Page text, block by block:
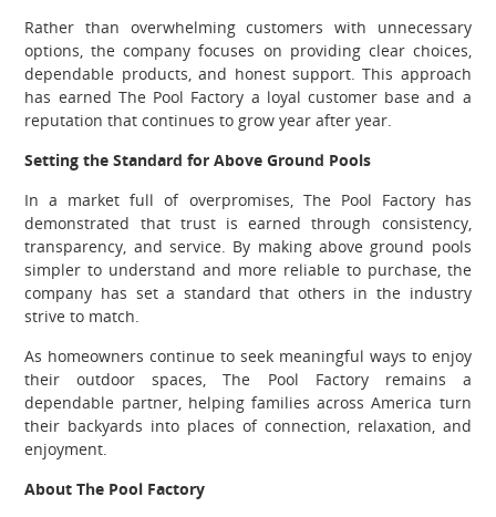
Rather than overwhelming customers with unnecessary
options, the company focuses on providing clear choices,
dependable products, and honest support. This approach
has earned The Pool Factory a loyal customer base and a
reputation that continues to grow year after year.
Setting the Standard for Above Ground Pools
In a market full of overpromises, The Pool Factory has
demonstrated that trust is earned through consistency,
transparency, and service. By making above ground pools
simpler to understand and more reliable to purchase, the
company has set a standard that others in the industry
strive to match.
As homeowners continue to seek meaningful ways to enjoy
their outdoor spaces, The Pool Factory remains a
dependable partner, helping families across America turn
their backyards into places of connection, relaxation, and
enjoyment.
About The Pool Factory